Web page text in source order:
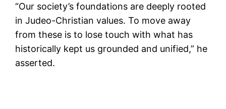
“Our society’s foundations are deeply rooted
in Judeo-Christian values. To move away
from these is to lose touch with what has
historically kept us grounded and unified,” he
asserted.